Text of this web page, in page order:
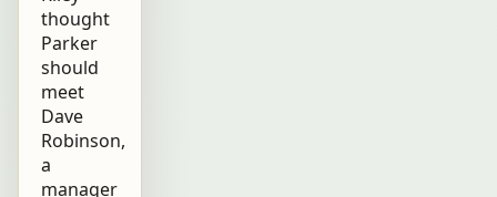
thought
Parker
should
meet
Dave
Robinson,
a
manager